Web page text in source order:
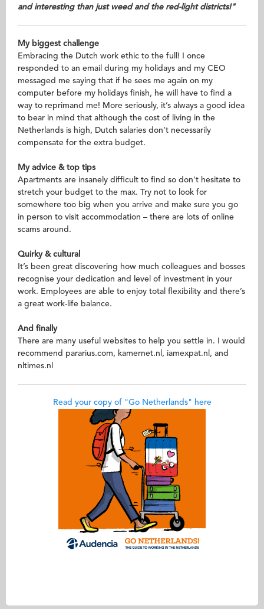
and interesting than just weed and the red-light districts!"
My biggest challenge
Embracing the Dutch work ethic to the full! I once
responded to an email during my holidays and my CEO
messaged me saying that if he sees me again on my
computer before my holidays finish, he will have to find a
way to reprimand me! More seriously, it’s always a good idea
to bear in mind that although the cost of living in the
Netherlands is high, Dutch salaries don’t necessarily
compensate for the extra budget.
My advice & top tips
Apartments are insanely difficult to find so don't hesitate to
stretch your budget to the max. Try not to look for
somewhere too big when you arrive and make sure you go
in person to visit accommodation – there are lots of online
scams around.
Quirky & cultural
It’s been great discovering how much colleagues and bosses
recognise your dedication and level of investment in your
work. Employees are able to enjoy total flexibility and there’s
a great work-life balance.
And finally
There are many useful websites to help you settle in. I would
recommend pararius.com, kamernet.nl, iamexpat.nl, and
nltimes.nl
Read your copy of "Go Netherlands" here